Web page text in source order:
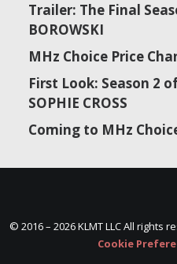
Trailer: The Final
BOROWSKI
MHz Choice Price
First Look: Season 2
SOPHIE CROSS
Coming to MHz
© 2016 – 2026 KLMT LLC All rights
Cookie